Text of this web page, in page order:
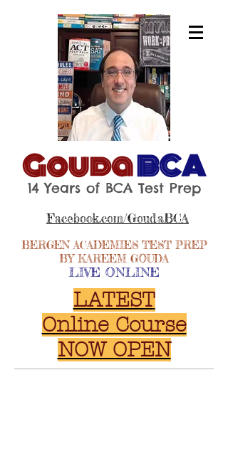
GoudaBCA
14 Years of BCA Test Prep
Facebook.com/GoudaBCA
BERGEN ACADEMIES TEST PREP
BY KAREEM GOUDA
LIVE ONLINE
LATEST
Online Course
NOW OPEN